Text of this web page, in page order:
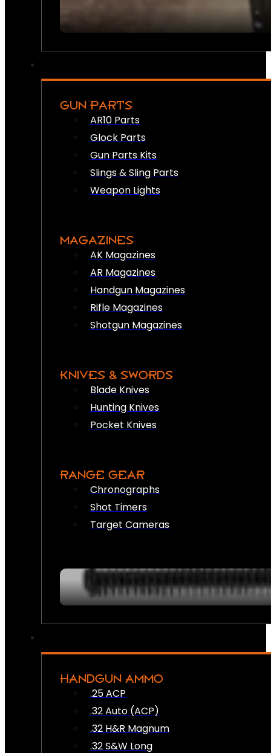
GUN PARTS
AR10 Parts
Glock Parts
Gun Parts Kits
Slings & Sling Parts
Weapon Lights
MAGAZINES
AK Magazines
AR Magazines
Handgun Magazines
Rifle Magazines
Shotgun Magazines
KNIVES & SWORDS
Blade Knives
Hunting Knives
Pocket Knives
RANGE GEAR
Chronographs
Shot Timers
Target Cameras
HANDGUN AMMO
.25 ACP
.32 Auto (ACP)
.32 H&R Magnum
.32 S&W Long